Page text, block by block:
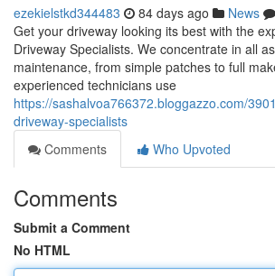
ezekielstkd344483 84 days ago News
Get your driveway looking its best with the
Driveway Specialists. We concentrate in all
maintenance, from simple patches to full
experienced technicians use
https://sashalvoa766372.bloggazzo.com/
driveway-specialists
Comments
Who Upvoted
Comments
Submit a Comment
No HTML